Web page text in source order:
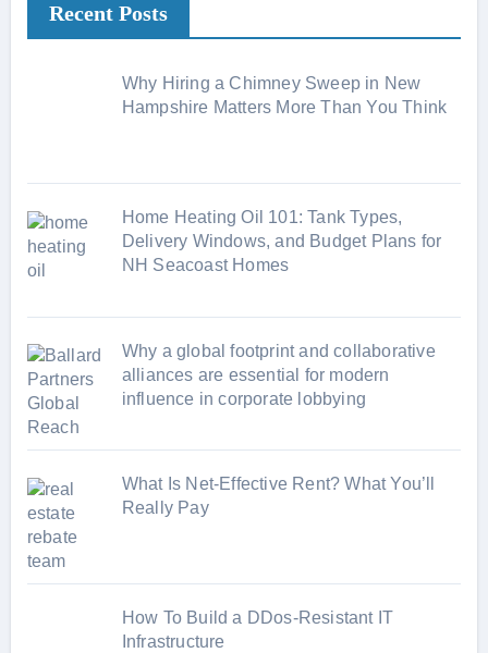
o
Recent Posts
Why Hiring a Chimney Sweep in New
Hampshire Matters More Than You Think
Home Heating Oil 101: Tank Types,
Delivery Windows, and Budget Plans for
NH Seacoast Homes
Why a global footprint and collaborative
alliances are essential for modern
influence in corporate lobbying
What Is Net-Effective Rent? What You’ll
Really Pay
How To Build a DDos-Resistant IT
Infrastructure